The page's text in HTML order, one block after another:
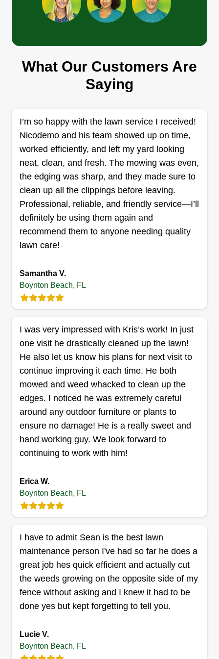
Touch of trim
2141 Northeast 1st Way, Boynton
I started this business a year ago because I love
doing yard work in my spare time and I love being
making others feel happy about it. Doing quick
work is my thing.
Get a Quote
PULASKI GUTTER & YARD
CARE
Pulaski Gutter + Yard Care provides residential
outdoor care, specializing in small yard care,
gutter cleaning, and pressure washing. I have
teacher and part-time landscaper, as well as a
proud American father and husband.
Get a Quote
Storman Norman Maintenance
LLC
Norman Wright
Storman Norman Maintenance was created by
and for my customer base. It was an easy way to
remember my name. I am licensed and insured
experience. I have over 5 employees that work
side by side with me to make all jobs run
smoothly.
Get a Quote
JOHNY'S LAWN CARE, LLC
What Our Customers Are
Saying
I’m so happy with the lawn service I received!
Nicodemo and his team showed up on time,
worked efficiently, and left my yard looking
neat, clean, and fresh. The mowing was even,
the edging was sharp, and they made sure to
clean up all the clippings before leaving.
Professional, reliable, and friendly service—I’ll
definitely be using them again and
recommend them to anyone needing quality
lawn care!
Samantha V.
Boynton Beach, FL
I was very impressed with Kris’s work! In just
one visit he drastically cleaned up the lawn!
He also let us know his plans for next visit to
continue improving it each time. He both
mowed and weed whacked to clean up the
edges. I noticed he was extremely careful
around any outdoor furniture or plants to
ensure no damage! He is a really sweet and
hand working guy. We look forward to
continuing to work with him!
Erica W.
Boynton Beach, FL
I have to admit Sean is the best lawn
maintenance person I've had so far he does a
great job hes quick efficient and actually cut
the weeds growing on the opposite side of my
fence without asking and I knew it had to be
done yes but kept forgetting to tell you.
Lucie V.
Boynton Beach, FL